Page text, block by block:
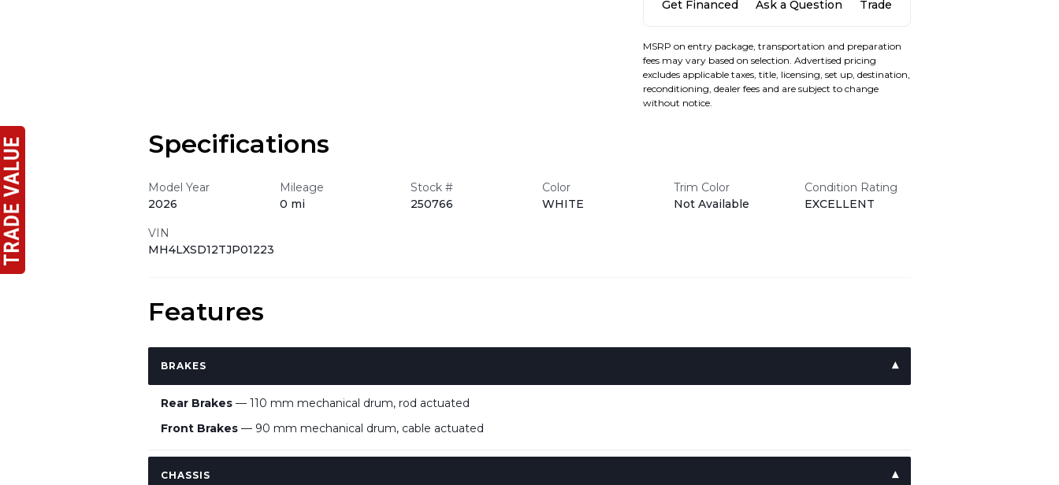
Get Financed Ask a Question Trade
MSRP on entry package, transportation and preparation
fees may vary based on selection. Advertised pricing
excludes applicable taxes, title, licensing, set up, destination,
reconditioning, dealer fees and are subject to change
without notice.
Specifications
Model Year
2026
Mileage
0 mi
Stock #
250766
Color
WHITE
Trim Color
Not Available
Condition Rating
EXCELLENT
VIN
MH4LXSD12TJP01223
Features
BRAKES
Rear Brakes — 110 mm mechanical drum, rod actuated
Front Brakes — 90 mm mechanical drum, cable actuated
CHASSIS